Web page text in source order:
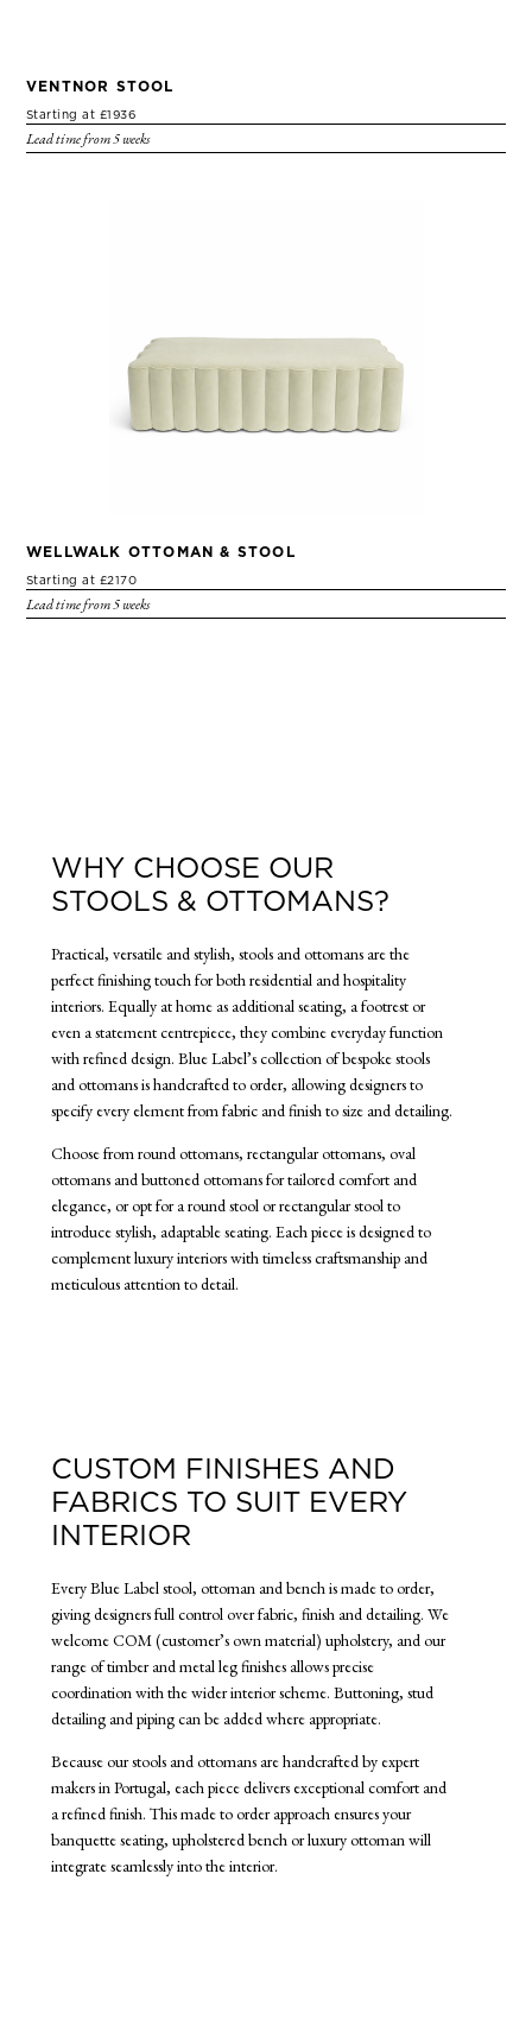
VENTNOR STOOL
Starting at £1936
Lead time from 5 weeks
WELLWALK OTTOMAN & STOOL
Starting at £2170
Lead time from 5 weeks
WHY CHOOSE OUR
STOOLS & OTTOMANS?
Practical, versatile and stylish, stools and ottomans are the
perfect finishing touch for both residential and hospitality
interiors. Equally at home as additional seating, a footrest or
even a statement centrepiece, they combine everyday function
with refined design. Blue Label’s collection of bespoke stools
and ottomans is handcrafted to order, allowing designers to
specify every element from fabric and finish to size and detailing.
Choose from round ottomans, rectangular ottomans, oval
ottomans and buttoned ottomans for tailored comfort and
elegance, or opt for a round stool or rectangular stool to
introduce stylish, adaptable seating. Each piece is designed to
complement luxury interiors with timeless craftsmanship and
meticulous attention to detail.
CUSTOM FINISHES AND
FABRICS TO SUIT EVERY
INTERIOR
Every Blue Label stool, ottoman and bench is made to order,
giving designers full control over fabric, finish and detailing. We
welcome COM (customer’s own material) upholstery, and our
range of timber and metal leg finishes allows precise
coordination with the wider interior scheme. Buttoning, stud
detailing and piping can be added where appropriate.
Because our stools and ottomans are handcrafted by expert
makers in Portugal, each piece delivers exceptional comfort and
a refined finish. This made to order approach ensures your
banquette seating, upholstered bench or luxury ottoman will
integrate seamlessly into the interior.